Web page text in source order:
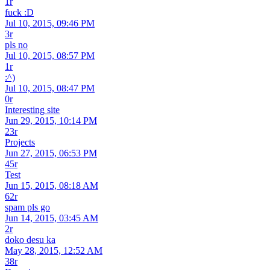
fuck :D
Jul 10, 2015, 09:46 PM
3r
pls no
Jul 10, 2015, 08:57 PM
1r
:^)
Jul 10, 2015, 08:47 PM
0r
Interesting site
Jun 29, 2015, 10:14 PM
23r
Projects
Jun 27, 2015, 06:53 PM
45r
Test
Jun 15, 2015, 08:18 AM
62r
spam pls go
Jun 14, 2015, 03:45 AM
2r
doko desu ka
May 28, 2015, 12:52 AM
38r